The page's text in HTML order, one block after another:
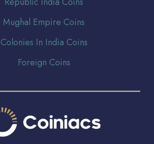
Mughal Empire Coins
Colonies In India Coins
Foreign Coins